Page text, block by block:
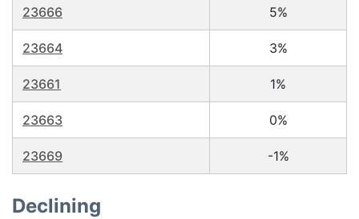
23666 5%
23664 3%
23661 1%
23663 0%
23669 -1%
Declining